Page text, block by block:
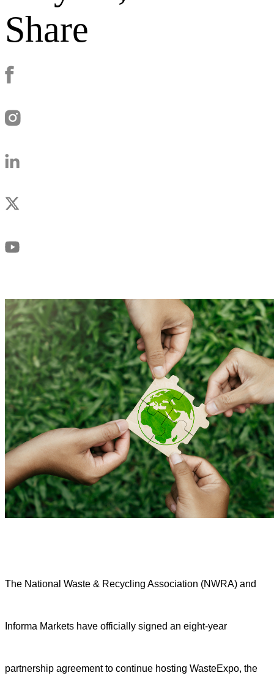
Share
The National Waste & Recycling Association (NWRA) and
Informa Markets have officially signed an eight-year
partnership agreement to continue hosting WasteExpo, the